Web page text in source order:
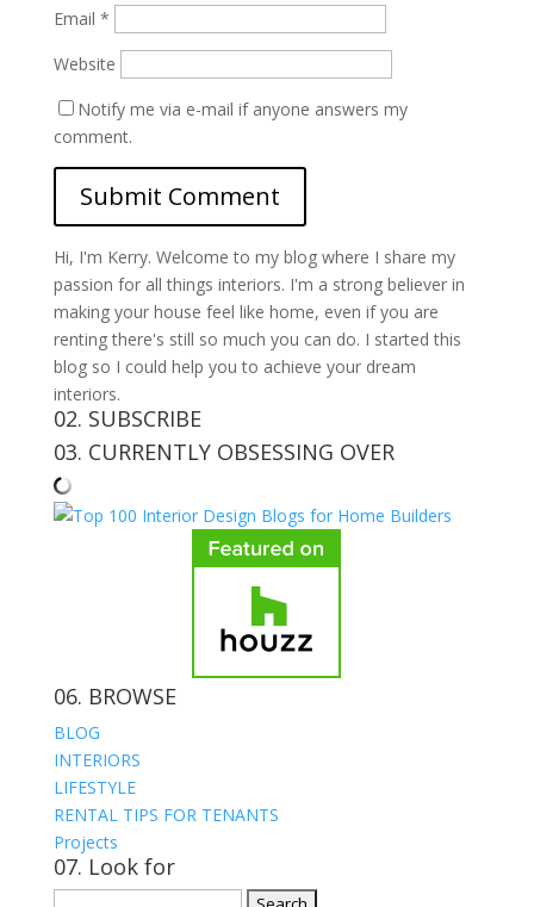
Email *
Website
Notify me via e-mail if anyone answers my
comment.
Hi, I'm Kerry. Welcome to my blog where I share my
passion for all things interiors. I'm a strong believer in
making your house feel like home, even if you are
renting there's still so much you can do. I started this
blog so I could help you to achieve your dream
interiors.
02. SUBSCRIBE
03. CURRENTLY OBSESSING OVER
06. BROWSE
BLOG
INTERIORS
LIFESTYLE
RENTAL TIPS FOR TENANTS
Projects
07. Look for